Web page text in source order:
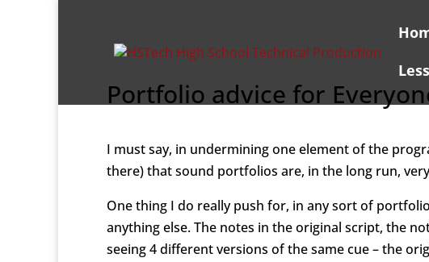
Portfolio advice for
I must say, in undermining one element of the
there) that sound portfolios are, in the long run,
One thing I do really push for, in any sort of
anything else. The notes in the original script, the
seeing 4 different versions of the same cue – the